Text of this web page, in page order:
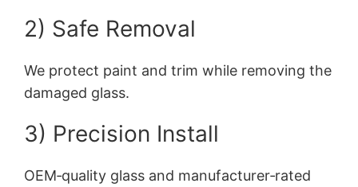
2) Safe Removal
We protect paint and trim while removing the
damaged glass.
3) Precision Install
OEM‑quality glass and manufacturer‑rated